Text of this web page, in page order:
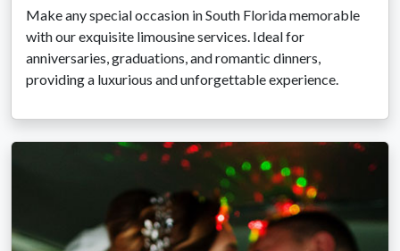
Make any special occasion in South Florida memorable
with our exquisite limousine services. Ideal for
anniversaries, graduations, and romantic dinners,
providing a luxurious and unforgettable experience.